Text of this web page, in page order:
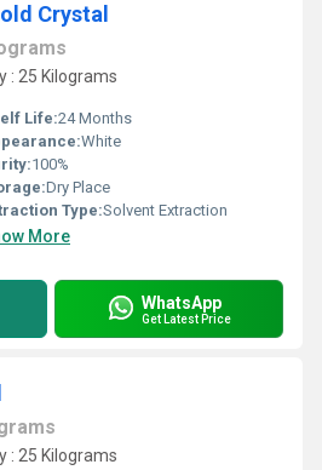
Crystal
: 25 Kilograms
Life:24 Months
White
100%
Dry Place
Type:Solvent Extraction
More
WhatsApp
Get Latest Price
: 25 Kilograms